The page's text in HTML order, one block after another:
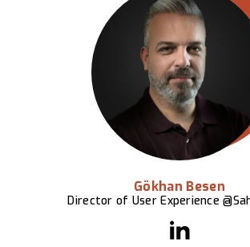
Gökhan Besen
Director of User Experience